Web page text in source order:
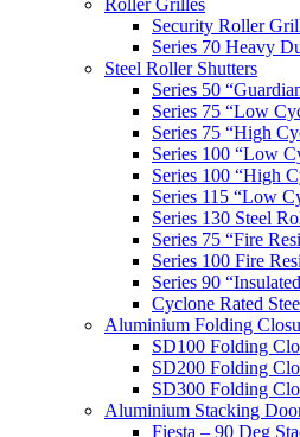
Roller Grilles
Security Roller
Series 70 Heavy
Steel Roller Shutters
Series 50
Series 75 “Low
Series 75 “High
Series 100 “Low
Series 100 “High
Series 115 “Low
Series 130 Steel
Series 75 “Fire
Series 100 Fire
Series 90
Cyclone Rated
Aluminium Folding
SD100 Folding
SD200 Folding
SD300 Folding
Aluminium Stacking
Fiesta – 90 Deg